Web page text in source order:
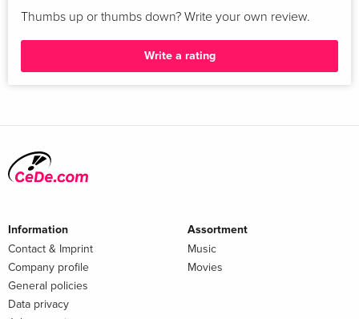
Thumbs up or thumbs down? Write your own review.
Write a rating
Information
Contact & Imprint
Company profile
General policies
Data privacy
Assortment
Music
Movies